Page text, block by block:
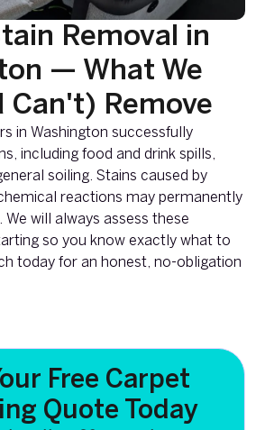
Removal in
— What We
Can't) Remove
in Washington successfully
including food and drink spills,
soiling. Stains caused by
reactions may permanently
will always assess these
so you know exactly what to
today for an honest, no-obligation
Free Carpet
Quote Today